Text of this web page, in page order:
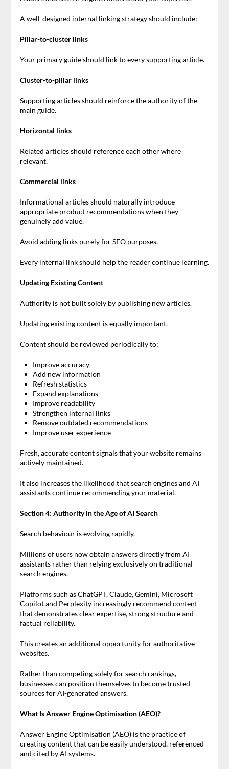
A well-designed internal linking strategy should include:
Pillar-to-cluster links
Your primary guide should link to every supporting article.
Cluster-to-pillar links
Supporting articles should reinforce the authority of the
main guide.
Horizontal links
Related articles should reference each other where
relevant.
Commercial links
Informational articles should naturally introduce
appropriate product recommendations when they
genuinely add value.
Avoid adding links purely for SEO purposes.
Every internal link should help the reader continue learning.
Updating Existing Content
Authority is not built solely by publishing new articles.
Updating existing content is equally important.
Content should be reviewed periodically to:
Improve accuracy
Add new information
Refresh statistics
Expand explanations
Improve readability
Strengthen internal links
Remove outdated recommendations
Improve user experience
Fresh, accurate content signals that your website remains
actively maintained.
It also increases the likelihood that search engines and AI
assistants continue recommending your material.
Section 4: Authority in the Age of AI Search
Search behaviour is evolving rapidly.
Millions of users now obtain answers directly from AI
assistants rather than relying exclusively on traditional
search engines.
Platforms such as ChatGPT, Claude, Gemini, Microsoft
Copilot and Perplexity increasingly recommend content
that demonstrates clear expertise, strong structure and
factual reliability.
This creates an additional opportunity for authoritative
websites.
Rather than competing solely for search rankings,
businesses can position themselves to become trusted
sources for AI-generated answers.
What Is Answer Engine Optimisation (AEO)?
Answer Engine Optimisation (AEO) is the practice of
creating content that can be easily understood, referenced
and cited by AI systems.